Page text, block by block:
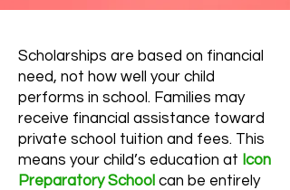
Scholarships are based on financial
need, not how well your child
performs in school. Families may
receive financial assistance toward
private school tuition and fees. This
means your child’s education at Icon
Preparatory School can be entirely